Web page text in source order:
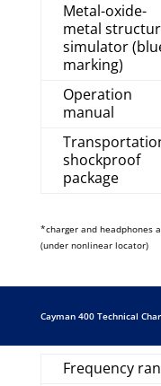
Metal-oxide-
metal
simulator
marking)
Operation
manual
shockproof
package
*charger and headphones
(under nonlinear locator)
Cayman 400 Technical
Frequency